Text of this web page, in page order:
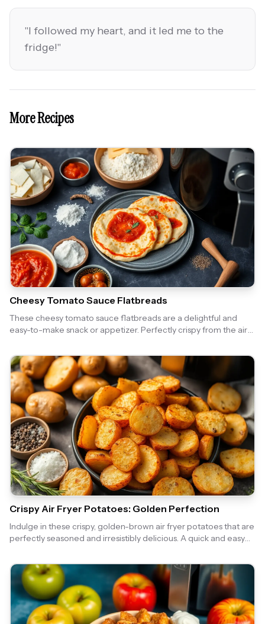
"I followed my heart, and it led me to the
fridge!"
More Recipes
Cheesy Tomato Sauce Flatbreads
These cheesy tomato sauce flatbreads are a delightful and
easy-to-make snack or appetizer. Perfectly crispy from the air
cheese, making them irresistible!
Crispy Air Fryer Potatoes: Golden Perfection
Indulge in these crispy, golden-brown air fryer potatoes that are
perfectly seasoned and irresistibly delicious. A quick and easy